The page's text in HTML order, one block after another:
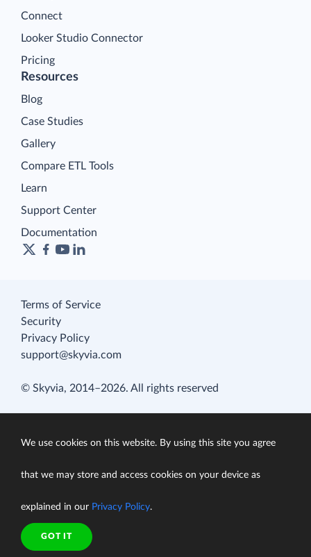
Connect
Looker Studio Connector
Pricing
Resources
Blog
Case Studies
Gallery
Compare ETL Tools
Learn
Support Center
Documentation
Terms of Service
Security
Privacy Policy
support@skyvia.com
© Skyvia, 2014–2026. All rights reserved
We use cookies on this website. By using this site you agree
that we may store and access cookies on your device as
explained in our Privacy Policy.
GOT IT